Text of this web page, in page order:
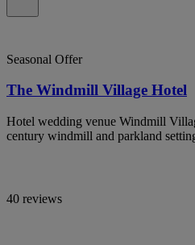
Seasonal Offer
The Windmill Village Hotel
Hotel wedding venue Windmill
century windmill and parkland
40 reviews